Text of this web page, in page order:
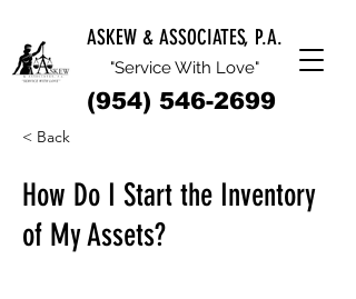
ASKEW & ASSOCIATES, P.A.
"Service With Love"
(954) 546-2699
< Back
How Do I Start the Inventory
of My Assets?